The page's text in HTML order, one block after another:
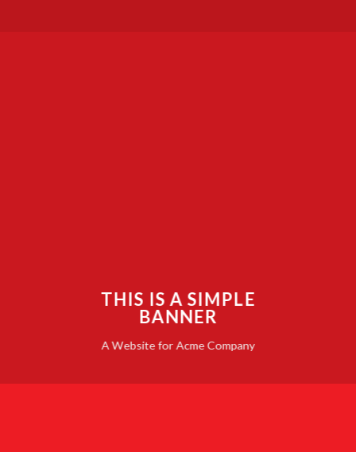
THIS IS A SIMPLE
BANNER
A Website for Acme Company